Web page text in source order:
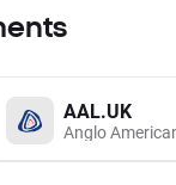
AAL.UK
Anglo